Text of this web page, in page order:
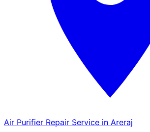
Air Purifier Repair Service in Areraj